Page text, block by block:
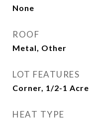
None
ROOF
Metal, Other
LOT FEATURES
Corner, 1/2-1 Acre
HEAT TYPE